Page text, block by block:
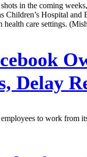
in the coming
Hospital
care settings.
Delay
to work